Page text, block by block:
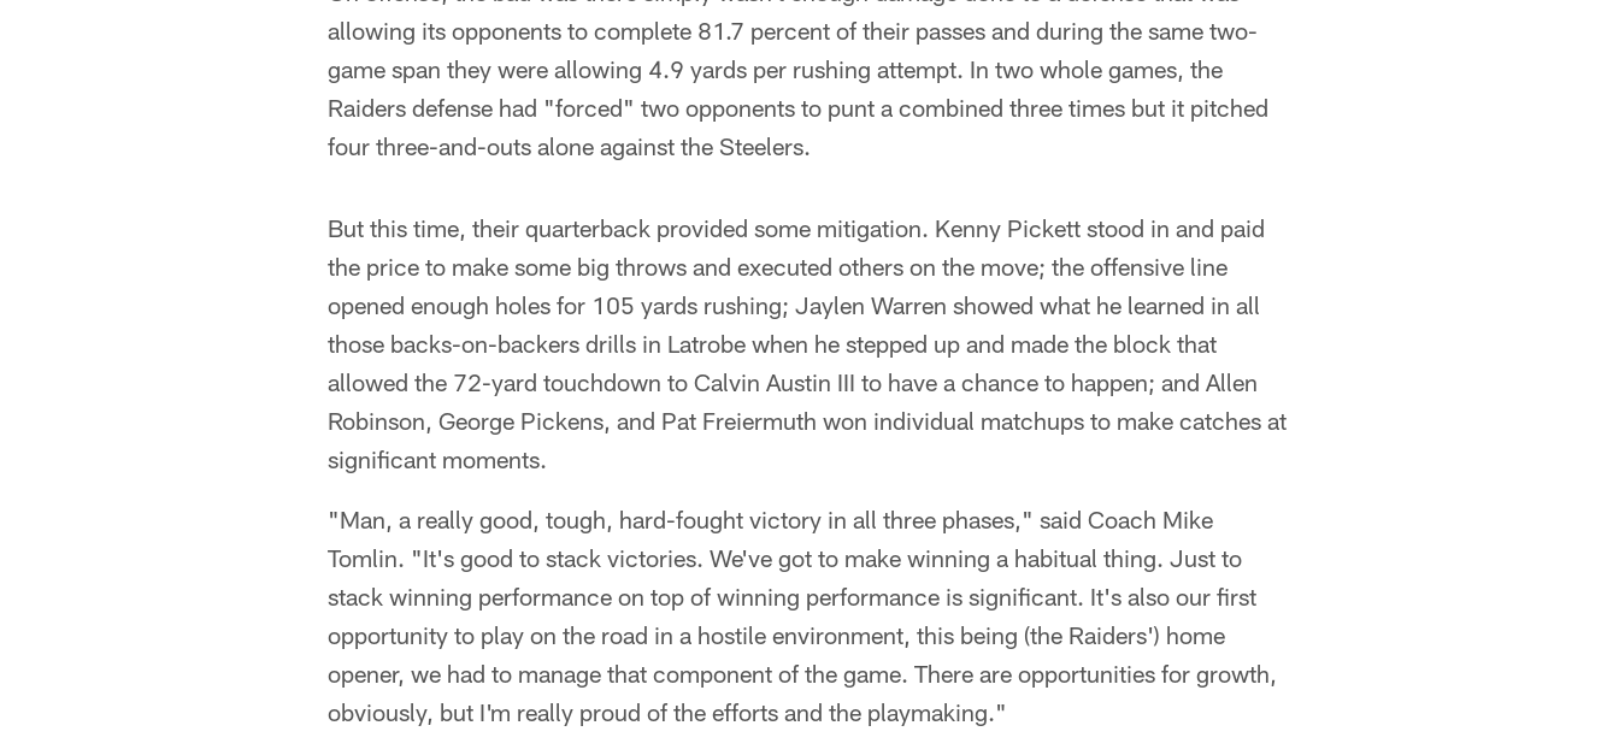
allowing its opponents to complete 81.7 percent of their passes and during the same two-
game span they were allowing 4.9 yards per rushing attempt. In two whole games, the
Raiders defense had "forced" two opponents to punt a combined three times but it pitched
four three-and-outs alone against the Steelers.
But this time, their quarterback provided some mitigation. Kenny Pickett stood in and paid
the price to make some big throws and executed others on the move; the offensive line
opened enough holes for 105 yards rushing; Jaylen Warren showed what he learned in all
those backs-on-backers drills in Latrobe when he stepped up and made the block that
allowed the 72-yard touchdown to Calvin Austin III to have a chance to happen; and Allen
Robinson, George Pickens, and Pat Freiermuth won individual matchups to make catches at
significant moments.
"Man, a really good, tough, hard-fought victory in all three phases," said Coach Mike
Tomlin. "It's good to stack victories. We've got to make winning a habitual thing. Just to
stack winning performance on top of winning performance is significant. It's also our first
opportunity to play on the road in a hostile environment, this being (the Raiders') home
opener, we had to manage that component of the game. There are opportunities for growth,
obviously, but I'm really proud of the efforts and the playmaking."